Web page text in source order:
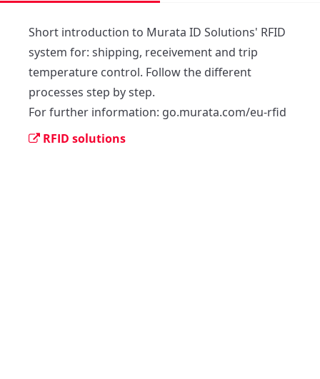
Short introduction to Murata ID Solutions' RFID
system for: shipping, receivement and trip
temperature control. Follow the different
processes step by step.
For further information: go.murata.com/eu-rfid
RFID solutions